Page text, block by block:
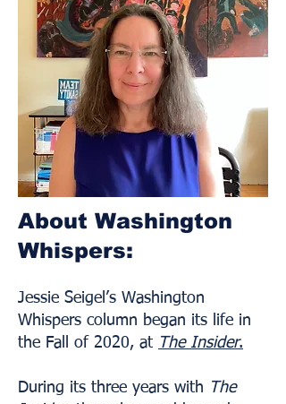
About Washington
Whispers:
Jessie Seigel’s Washington
Whispers column began its life in
the Fall of 2020, at The Insider.
During its three years with The